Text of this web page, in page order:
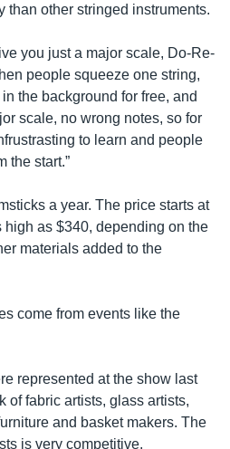
than other stringed instruments.
you just a major scale, Do-Re-
people squeeze one string,
the background for free, and
scale, no wrong notes, so for
to learn and people
the start.”
a year. The price starts at
as $340, depending on the
materials added to the
come from events like the
represented at the show last
of fabric artists, glass artists,
and basket makers. The
is very competitive.